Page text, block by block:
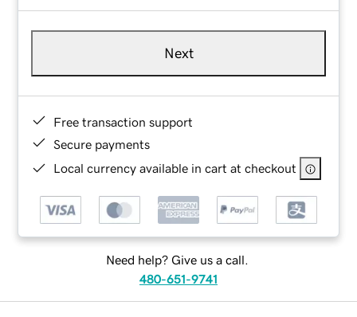
Next
Free transaction support
Secure payments
Local currency available in cart at checkout
Need help? Give us a call.
480-651-9741